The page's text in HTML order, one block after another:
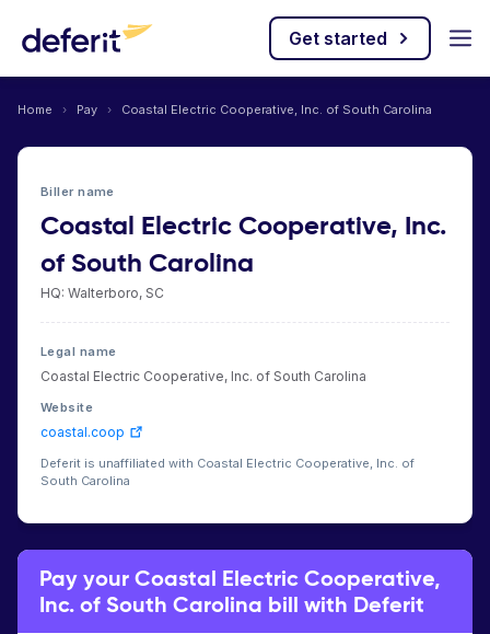
Get started
Home › Pay › Coastal Electric Cooperative, Inc. of South Carolina
Biller name
Coastal Electric Cooperative, Inc.
of South Carolina
HQ: Walterboro, SC
Legal name
Coastal Electric Cooperative, Inc. of South Carolina
Website
coastal.coop
Deferit is unaffiliated with Coastal Electric Cooperative, Inc. of
South Carolina
Pay your Coastal Electric Cooperative,
Inc. of South Carolina bill with Deferit